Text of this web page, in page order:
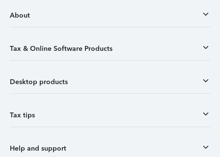
About
Tax & Online Software Products
Desktop products
Tax tips
Help and support